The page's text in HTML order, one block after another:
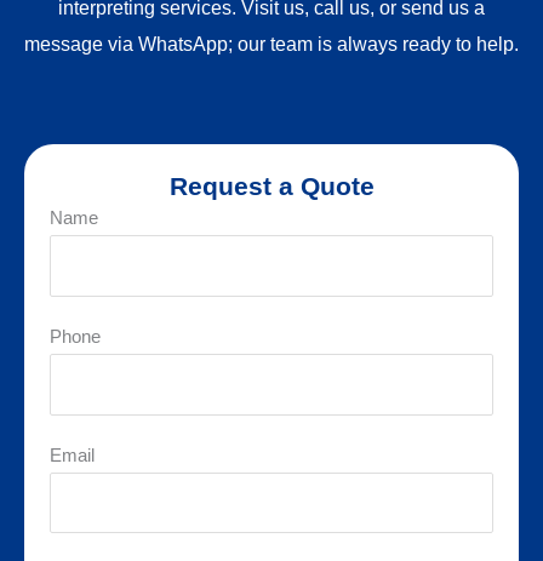
interpreting services. Visit us, call us, or send us a
message via WhatsApp; our team is always ready to help.
Request a Quote
Name
Phone
Email